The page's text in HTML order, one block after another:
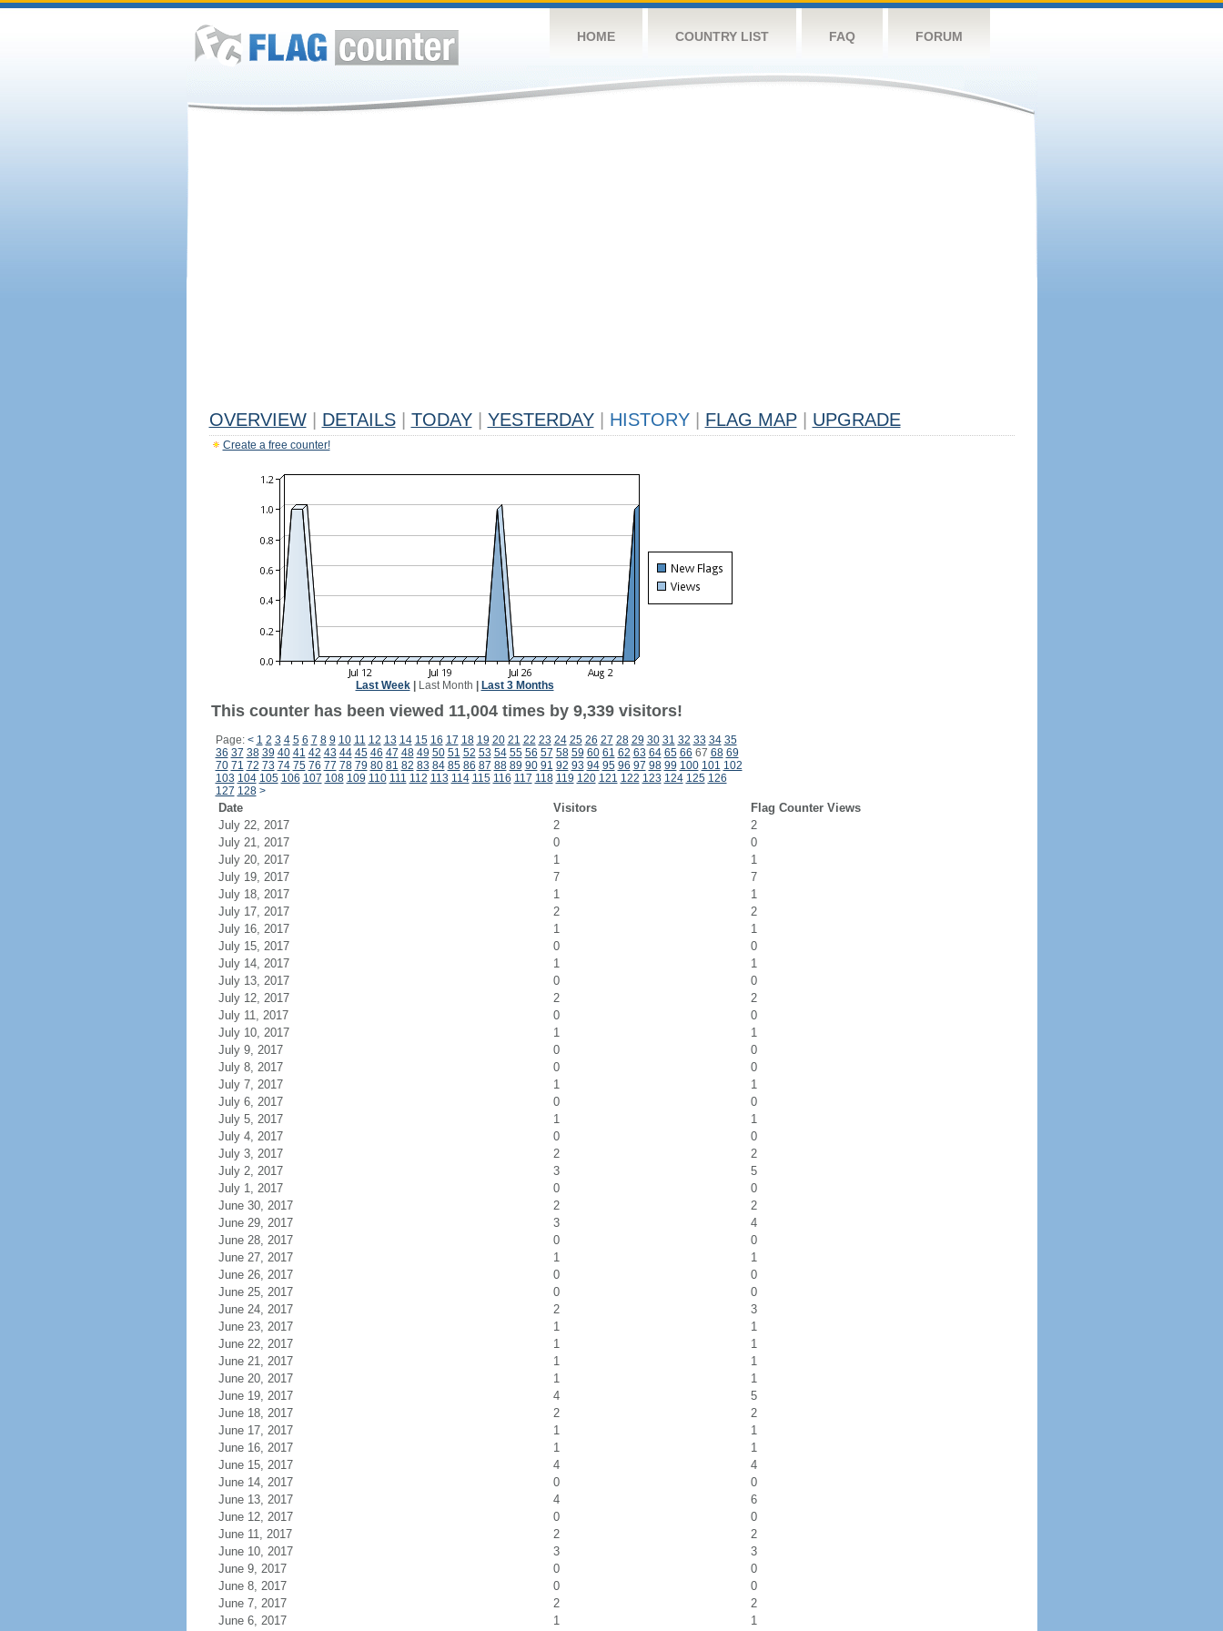
HOME COUNTRY LIST FAQ FORUM
OVERVIEW DETAILS TODAY YESTERDAY HISTORY FLAG MAP UPGRADE
Create a free counter!
Last Week| Last Month Last 3 Months
This counter has been viewed 11,004 times by 9,339 visitors!
Page: < 1 2 3 4 5 6 7 8 9 10 11 12 13 14 15 16 17 18 19 20 21 22 23 24 25 26 27 28 29 30 31 32 33 34 35
36 37 38 39 40 41 42 43 44 45 46 47 48 49 50 51 52 53 54 55 56 57 58 59 60 61 62 63 64 65 66 67 68 69
70 71 72 73 74 75 76 77 78 79 80 81 82 83 84 85 86 87 88 89 90 91 92 93 94 95 96 97 98 99 100 101 102
103 104 105 106 107 108 109 110 111 112 113 114 115 116 117 118 119 120 121 122 123 124 125 126
127 128 >
Date Visitors
Flag Counter Views
July 22, 2017
2
2
July 21, 2017
0
0
July 20, 2017
1
1
July 19, 2017
7
7
July 18, 2017
1
1
July 17, 2017
2
2
July 16, 2017
1
1
July 15, 2017
0
0
July 14, 2017
1
1
July 13, 2017
0
0
July 12, 2017
2
2
July 11, 2017
0
0
July 10, 2017
1
1
July 9, 2017
0
0
July 8, 2017
0
0
July 7, 2017
1
1
July 6, 2017
0
0
July 5, 2017
1
1
July 4, 2017
0
0
July 3, 2017
2
2
July 2, 2017
3
5
July 1, 2017
0
0
June 30, 2017
2
2
June 29, 2017
3
4
June 28, 2017
0
0
June 27, 2017
1
1
June 26, 2017
0
0
June 25, 2017
0
0
June 24, 2017
2
3
June 23, 2017
1
1
June 22, 2017
1
1
June 21, 2017
1
1
June 20, 2017
1
1
June 19, 2017
4
5
June 18, 2017
2
2
June 17, 2017
1
1
June 16, 2017
1
1
June 15, 2017
4
4
June 14, 2017
0
0
June 13, 2017
4
6
June 12, 2017
0
0
June 11, 2017
2
2
June 10, 2017
3
3
June 9, 2017
0
0
June 8, 2017
0
0
June 7, 2017
2
2
June 6, 2017
1 1